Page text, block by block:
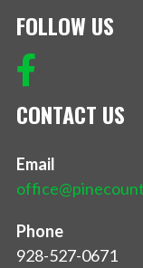
FOLLOW US
CONTACT US
Email
Phone
928-527-0671